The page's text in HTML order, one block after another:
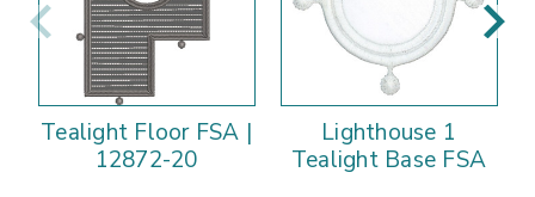
Tealight Floor FSA |
12872-20
Lighthouse 1
Tealight Base FSA